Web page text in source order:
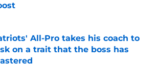
All-Pro takes his coach to
on a trait that the boss has
by on Invalid Date